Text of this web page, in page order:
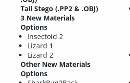
Tail Stego (.PP2 & .OBJ)
3 New Materials
Options
Insectoid 2
Lizard 1
Lizard 2
Other New Materials
Options